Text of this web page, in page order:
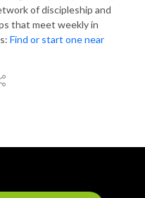
of discipleship and
that meet weekly in
Find or start one near